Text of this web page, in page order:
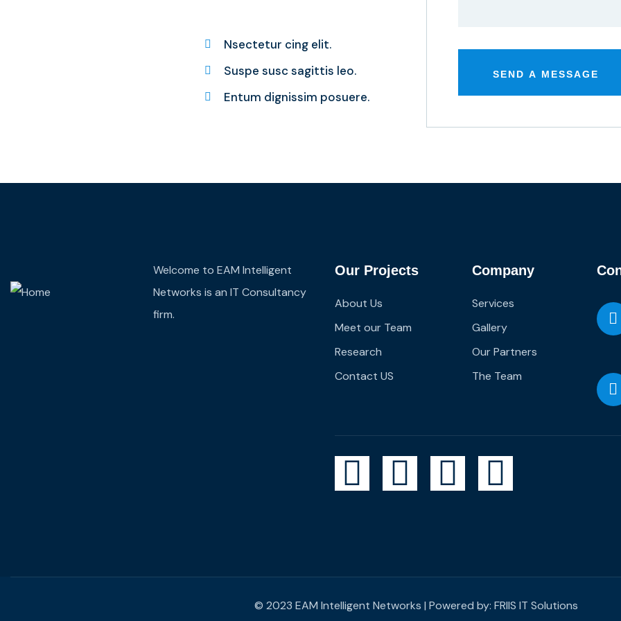
Nsectetur cing elit.
Suspe susc sagittis leo.
Entum dignissim posuere.
Welcome to EAM Intelligent
Networks is an IT Consultancy
firm.
Our Projects
About Us
Meet our Team
Research
Contact US
Company
Services
Gallery
Our Partners
The Team
© 2023 EAM Intelligent Networks | Powered by: FRIIS IT Solutions